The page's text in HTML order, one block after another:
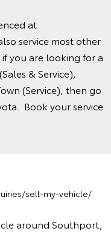
at
service most other
you are looking for a
& Service),
(Service), then go
Book your service
sell-my-vehicle/
around Southport,